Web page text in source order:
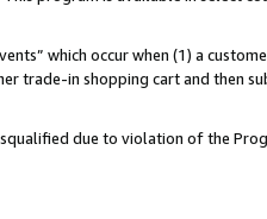
which occur when (1) a
trade-in shopping cart and then
due to violation of the